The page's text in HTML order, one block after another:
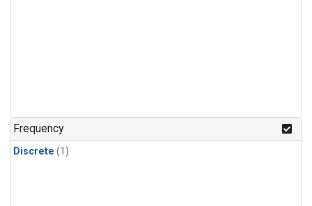
Frequency
Discrete (1)